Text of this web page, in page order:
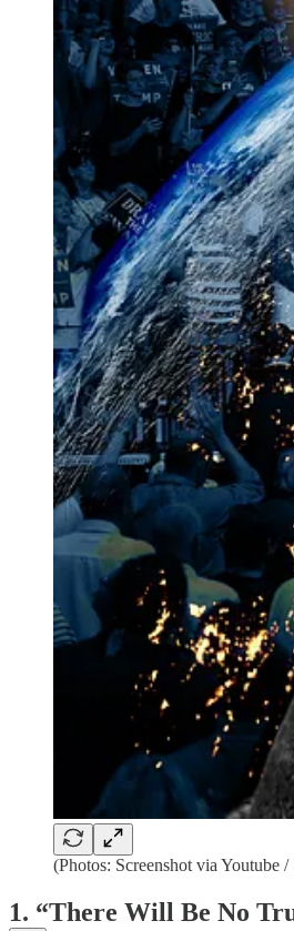
(Photos: Screenshot via Youtube
1. “There Will Be No